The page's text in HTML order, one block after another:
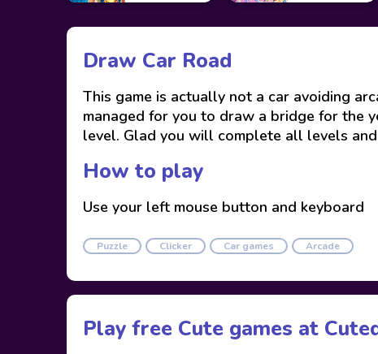
Draw Car Road
This game is actually not a car avoiding
managed for you to draw a bridge for the
level. Glad you will complete all levels and
How to play
Use your left mouse button and keyboard
Puzzle Clicker Car games Arcade
Play free Cute games at